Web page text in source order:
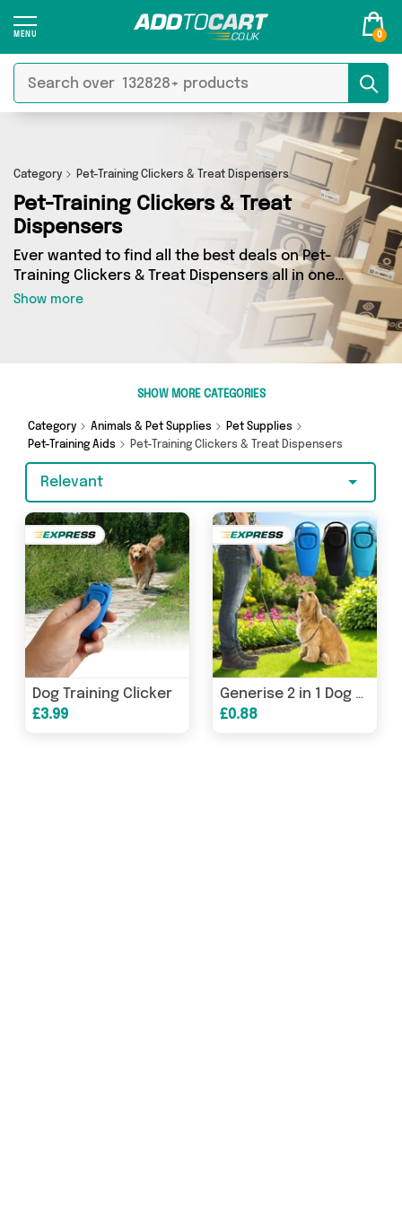
0
Category Pet-Training Clickers & Treat Dispensers
Pet-Training Clickers & Treat
Dispensers
Ever wanted to find all the best deals on Pet-
Training Clickers & Treat Dispensers all in one
place? Well, now you can - thanks to Add to
Cart’s Pet-Training Clickers & Treat Dispensers
category. Here you’ll find fantastic offers on 4
different products, sourced from a network of 4
Wholesale Warehouse, Direct Savings Online,
to splash the cash or make a budget-friendly
purchase, we’ve got you covered.
Show more
SHOW MORE CATEGORIES
Category Animals & Pet Supplies
Pet Supplies
Pet-Training Aids
Pet-Training Clickers & Treat Dispensers
Relevant
Dog Training Clicker
£3.99
Generise 2 in 1 Dog Whistle & Training Clicker
£0.88